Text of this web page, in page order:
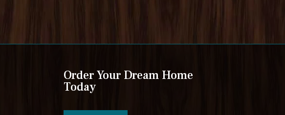
Order Your Dream Home
Today